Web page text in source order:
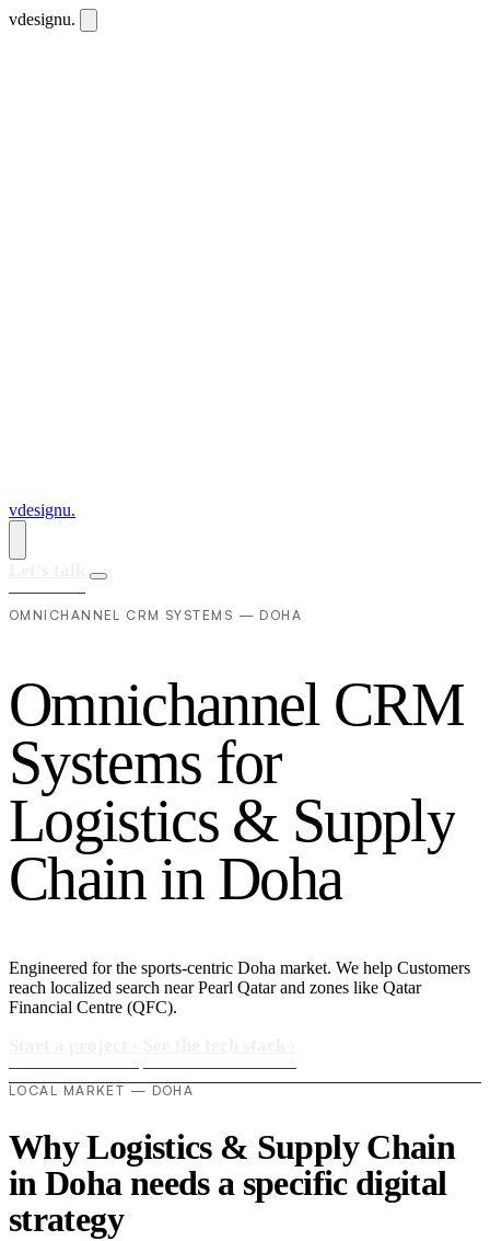
vdesignu.
vdesignu.
OMNICHANNEL CRM SYSTEMS — DOHA
Omnichannel CRM
Systems for
Logistics & Supply
Chain in Doha
Engineered for the sports-centric Doha market. We help Customers
reach localized search near Pearl Qatar and zones like Qatar
Financial Centre (QFC).
LOCAL MARKET — DOHA
Why Logistics & Supply Chain
in Doha needs a specific digital
strategy